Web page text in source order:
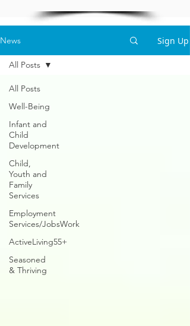
News Sign Up
All Posts
Well-Being
Infant and
Child
Development
Child,
Youth and
Family
Services
Employment
Services/JobsWork
ActiveLiving55+
Seasoned
& Thriving
All Posts